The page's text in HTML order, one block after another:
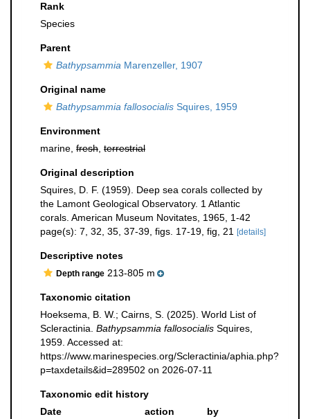
Rank
Species
Parent
Bathypsammia Marenzeller, 1907
Original name
Bathypsammia fallosocialis Squires, 1959
Environment
marine, fresh terrestrial
Original description
Squires, D. F. (1959). Deep sea corals collected by
the Lamont Geological Observatory. 1 Atlantic
corals. American Museum Novitates, 1965, 1-42
page(s): 7, 32, 35, 37-39, figs. 17-19, fig, 21
[details]
Descriptive notes
Depth range 213-805 m
Taxonomic citation
Hoeksema, B. W.; Cairns, S. (2025). World List of
Scleractinia. Bathypsammia fallosocialis Squires,
1959. Accessed at:
https://www.marinespecies.org/Scleractinia/aphia.php?
p=taxdetails&id=289502 on 2026-07-11
Taxonomic edit history
Date
action
by